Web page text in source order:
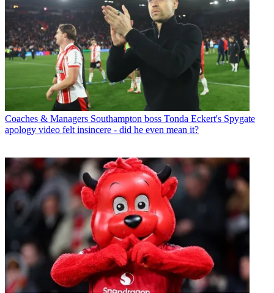
Coaches & Managers Southampton boss Tonda Eckert's Spygate
apology video felt insincere - did he even mean it?